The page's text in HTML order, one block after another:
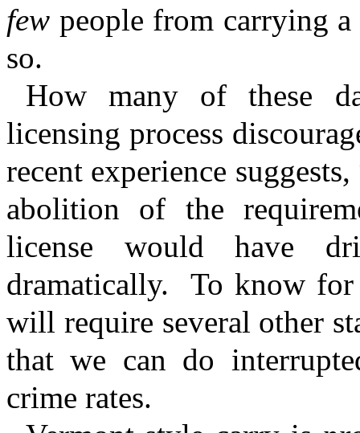
few people from carrying
so.
How many of these
licensing process
recent experience
abolition of the
license would have
dramatically.
To know for
will require several other
that we can do
crime rates.